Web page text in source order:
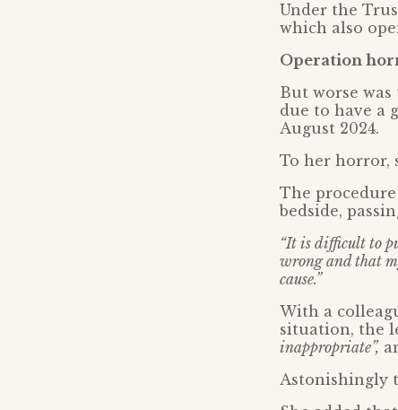
Under the
which also
Operation
But worse was
due to have a
August 2024.
To her horror,
The
bedside,
“It is difficult to
wrong and that
cause.”
With a
situation, the
inappropriate”,
Astonishingly